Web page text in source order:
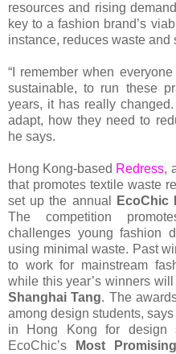
resources and rising
key to a fashion brand’s
instance, reduces waste and
“I remember when
sustainable, to run these
years, it has really
adapt, how they need to
he says.
Hong Kong-based Redress,
that promotes textile waste
set up the annual
EcoChic
The competition
challenges young fashion
using minimal waste. Past
to work for mainstream
while this year’s winners
Shanghai Tang. The
among design students,
in Hong Kong for design
EcoChic’s
Most